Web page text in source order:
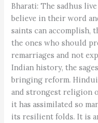
Bharati: The sadhus
believe in their word
saints can accomplish,
the ones who should
remarriages and not
Indian history, the
bringing reform.
and strongest religion
it has assimilated so
its resilient folds. It is